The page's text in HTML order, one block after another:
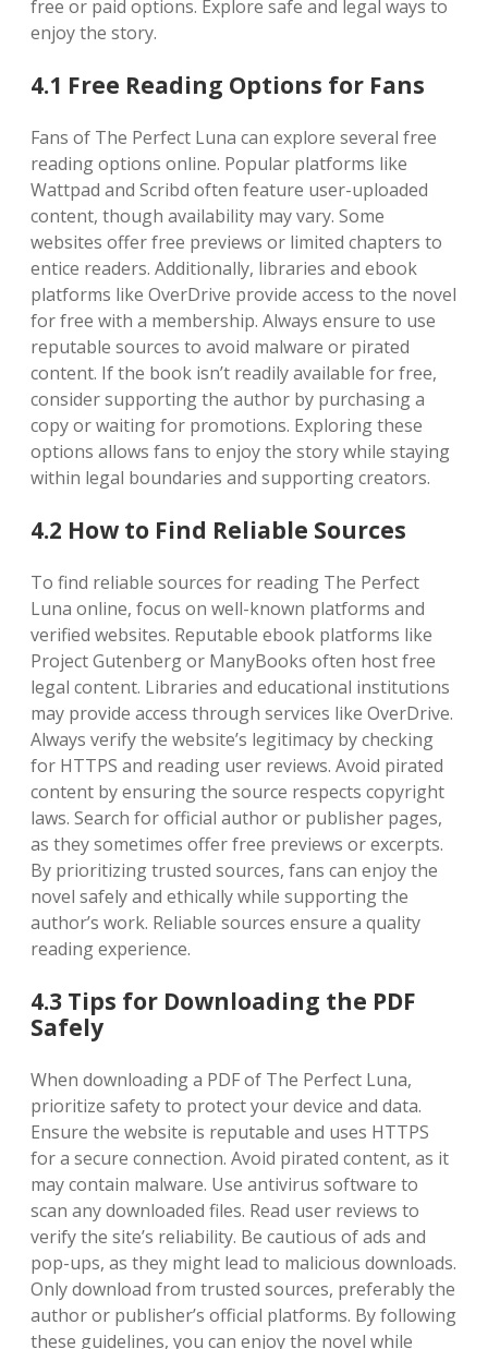
free or paid options. Explore safe and legal ways to
enjoy the story.
4.1 Free Reading Options for Fans
Fans of The Perfect Luna can explore several free
reading options online. Popular platforms like
Wattpad and Scribd often feature user-uploaded
content, though availability may vary. Some
websites offer free previews or limited chapters to
entice readers. Additionally, libraries and ebook
platforms like OverDrive provide access to the novel
for free with a membership. Always ensure to use
reputable sources to avoid malware or pirated
content. If the book isn’t readily available for free,
consider supporting the author by purchasing a
copy or waiting for promotions. Exploring these
options allows fans to enjoy the story while staying
within legal boundaries and supporting creators.
4.2 How to Find Reliable Sources
To find reliable sources for reading The Perfect
Luna online, focus on well-known platforms and
verified websites. Reputable ebook platforms like
Project Gutenberg or ManyBooks often host free
legal content. Libraries and educational institutions
may provide access through services like OverDrive.
Always verify the website’s legitimacy by checking
for HTTPS and reading user reviews. Avoid pirated
content by ensuring the source respects copyright
laws. Search for official author or publisher pages,
as they sometimes offer free previews or excerpts.
By prioritizing trusted sources, fans can enjoy the
novel safely and ethically while supporting the
author’s work. Reliable sources ensure a quality
reading experience.
4.3 Tips for Downloading the PDF
Safely
When downloading a PDF of The Perfect Luna,
prioritize safety to protect your device and data.
Ensure the website is reputable and uses HTTPS
for a secure connection. Avoid pirated content, as it
may contain malware. Use antivirus software to
scan any downloaded files. Read user reviews to
verify the site’s reliability. Be cautious of ads and
pop-ups, as they might lead to malicious downloads.
Only download from trusted sources, preferably the
author or publisher’s official platforms. By following
these guidelines, you can enjoy the novel while